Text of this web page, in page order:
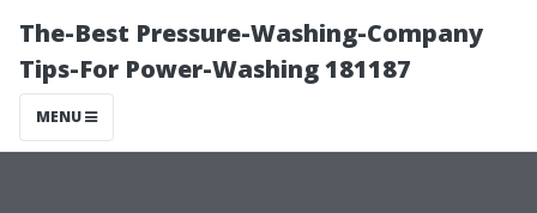
The-Best Pressure-Washing-Company
Tips-For Power-Washing 181187
MENU